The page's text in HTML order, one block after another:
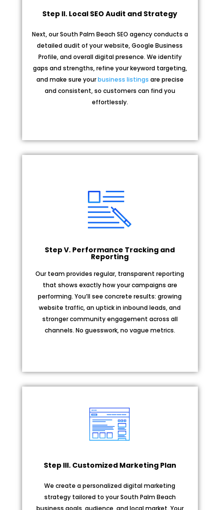
Step II. Local SEO Audit and Strategy
Next, our South Palm Beach SEO agency conducts a
detailed audit of your website, Google Business
Profile, and overall digital presence. We identify
gaps and strengths, refine your keyword targeting,
and make sure yourbusiness listings are precise
and consistent, so customers can find you
effortlessly.
Step V. Performance Tracking and
Reporting
Our team provides regular, transparent reporting
that shows exactly how your campaigns are
performing. You’ll see concrete results: growing
website traffic, an uptick in inbound leads, and
stronger community engagement across all
channels. No guesswork, no vague metrics.
Step III. Customized Marketing Plan
We create a personalized digital marketing
strategy tailored to your South Palm Beach